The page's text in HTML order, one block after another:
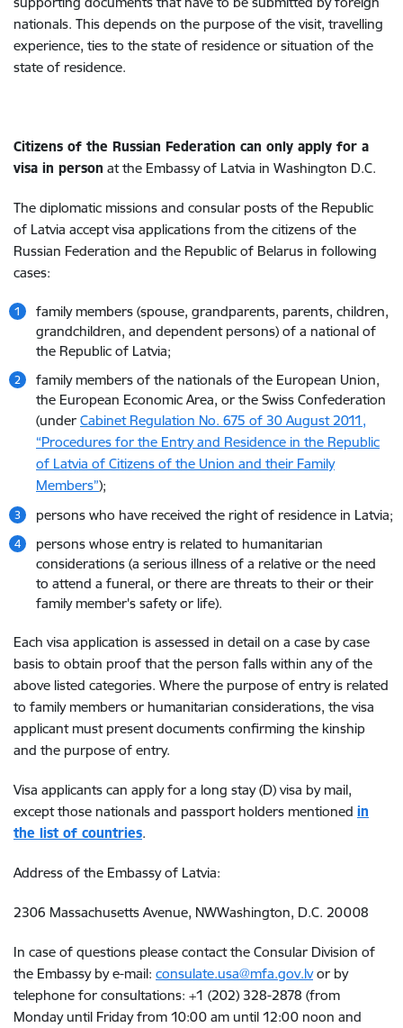
nationals. This depends on the purpose of the visit, travelling
experience, ties to the state of residence or situation of the
state of residence.
Citizens of the Russian Federation can only apply for a
visa in person at the Embassy of Latvia in Washington D.C.
The diplomatic missions and consular posts of the Republic
of Latvia accept visa applications from the citizens of the
Russian Federation and the Republic of Belarus in following
cases:
family members (spouse, grandparents, parents, children,
grandchildren, and dependent persons) of a national of
the Republic of Latvia;
family members of the nationals of the European Union,
the European Economic Area, or the Swiss Confederation
(under Cabinet Regulation No. 675 of 30 August 2011,
“Procedures for the Entry and Residence in the Republic
of Latvia of Citizens of the Union and their Family
Members”);
persons who have received the right of residence in Latvia;
persons whose entry is related to humanitarian
considerations (a serious illness of a relative or the need
to attend a funeral, or there are threats to their or their
family member's safety or life).
Each visa application is assessed in detail on a case by case
basis to obtain proof that the person falls within any of the
above listed categories. Where the purpose of entry is related
to family members or humanitarian considerations, the visa
applicant must present documents confirming the kinship
and the purpose of entry.
Visa applicants can apply for a long stay (D) visa by mail,
except those nationals and passport holders mentioned in
the list of countries.
Address of the Embassy of Latvia:
2306 Massachusetts Avenue, NWWashington, D.C. 20008
In case of questions please contact the Consular Division of
the Embassy by e-mail: consulate.usa@mfa.gov.lvor by
telephone for consultations: +1 (202) 328-2878 (from
Monday until Friday from 10:00 am until 12:00 noon and